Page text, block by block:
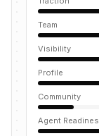
Team
Visibility
Profile
Community
Agent